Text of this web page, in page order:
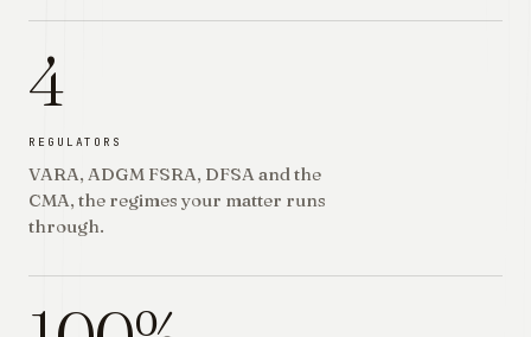
4
REGULATORS
VARA, ADGM FSRA, DFSA and the
CMA, the regimes your matter runs
through.